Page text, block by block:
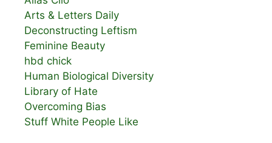
Arts & Letters Daily
Deconstructing Leftism
Feminine Beauty
hbd chick
Human Biological Diversity
Library of Hate
Overcoming Bias
Stuff White People Like